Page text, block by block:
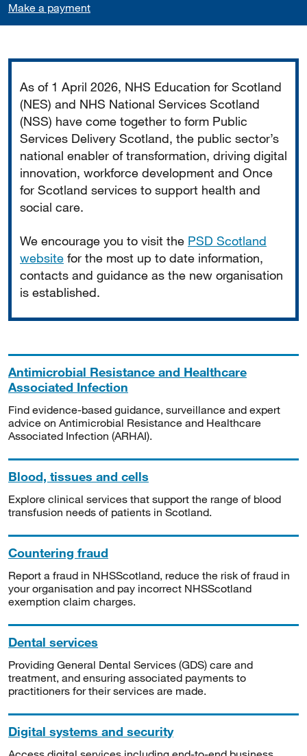
Make a payment
As of 1 April 2026, NHS Education for Scotland
(NES) and NHS National Services Scotland
(NSS) have come together to form Public
Services Delivery Scotland, the public sector’s
national enabler of transformation, driving digital
innovation, workforce development and Once
for Scotland services to support health and
social care.
We encourage you to visit the PSD Scotland
website for the most up to date information,
contacts and guidance as the new organisation
is established.
Antimicrobial Resistance and Healthcare
Associated Infection
Find evidence-based guidance, surveillance and expert
advice on Antimicrobial Resistance and Healthcare
Associated Infection (ARHAI).
Blood, tissues and cells
Explore clinical services that support the range of blood
transfusion needs of patients in Scotland.
Countering fraud
Report a fraud in NHSScotland, reduce the risk of fraud in
your organisation and pay incorrect NHSScotland
exemption claim charges.
Dental services
Providing General Dental Services (GDS) care and
treatment, and ensuring associated payments to
practitioners for their services are made.
Digital systems and security